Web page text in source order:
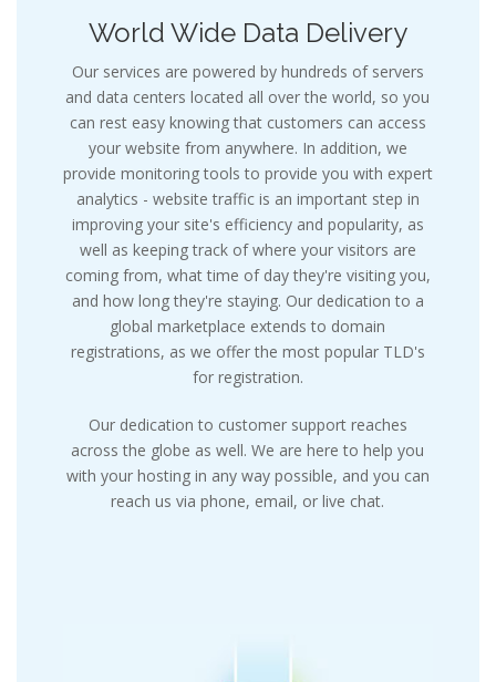
World Wide Data Delivery
Our services are powered by hundreds of servers
and data centers located all over the world, so you
can rest easy knowing that customers can access
your website from anywhere. In addition, we
provide monitoring tools to provide you with expert
analytics - website traffic is an important step in
improving your site's efficiency and popularity, as
well as keeping track of where your visitors are
coming from, what time of day they're visiting you,
and how long they're staying. Our dedication to a
global marketplace extends to domain
registrations, as we offer the most popular TLD's
for registration.
Our dedication to customer support reaches
across the globe as well. We are here to help you
with your hosting in any way possible, and you can
reach us via phone, email, or live chat.